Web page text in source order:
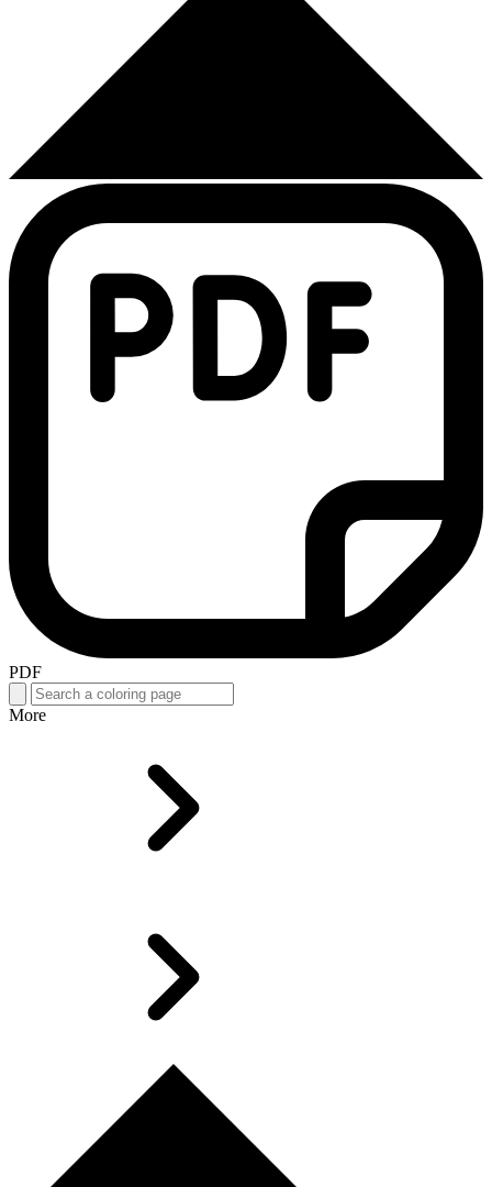
PDF
More